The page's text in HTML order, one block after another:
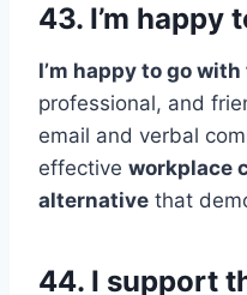
43. I’m happy
I’m happy to go
professional, and
email and verbal
effective workplace
alternative that
44. I support